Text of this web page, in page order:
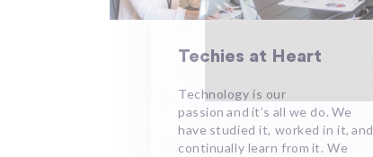
Techies at Heart ​
Technology is our
passion and it’s all we do. We
have studied it, worked in it, and
continually learn from it. We